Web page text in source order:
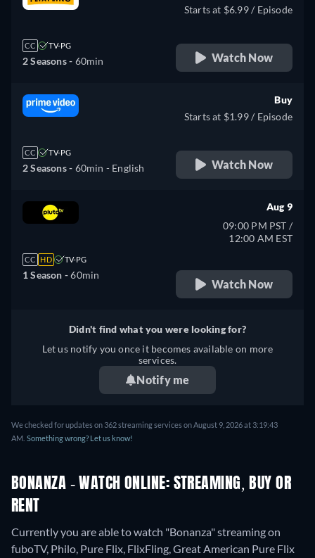
CC TV-PG
2 Seasons - 60min
Starts at $6.99 / Episode
Watch Now
CC TV-PG
2 Seasons - 60min - English
Buy
Starts at $1.99 / Episode
Watch Now
CC HD TV-PG
1 Season -60min
Aug 9
09:00 PM PST /
12:00 AM EST
Watch Now
Didn't find what you were looking for?
Let us notify you once it becomes available on more
services.
Notify me
We checked for updates on 362 streaming services on August 9, 2026 at 3:19:43
AM. Something wrong? Let us know!
BONANZA - WATCH ONLINE: STREAMING, BUY OR
RENT
Currently you are able to watch "Bonanza" streaming on
fuboTV, Philo, Pure Flix, FlixFling, Great American Pure Flix